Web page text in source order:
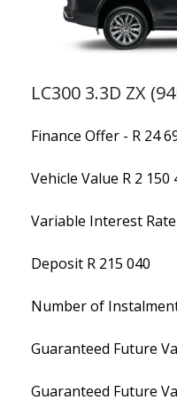
LC300 3.3D ZX
Finance Offer - R 24
Vehicle Value R 2 150
Variable Interest
Deposit R 215 040
Number of
Guaranteed Future
Guaranteed Future